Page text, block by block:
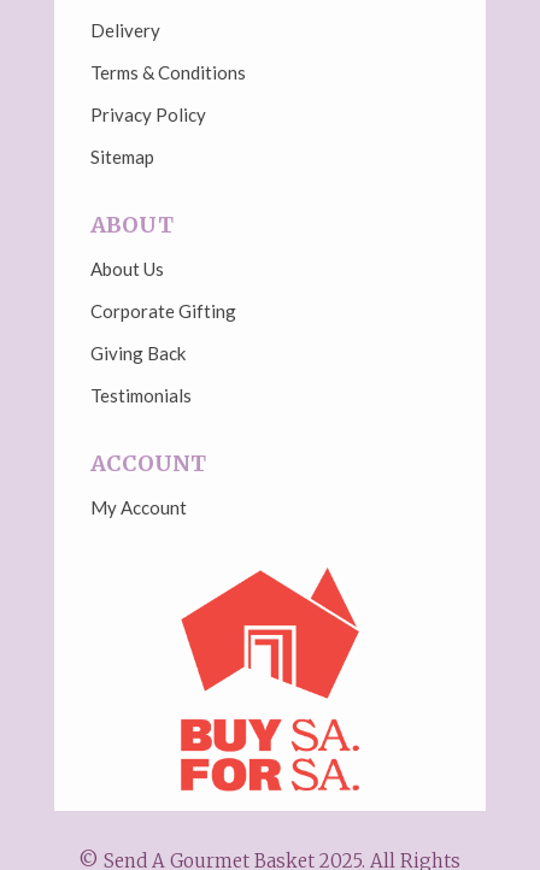
Delivery
Terms & Conditions
Privacy Policy
Sitemap
ABOUT
About Us
Corporate Gifting
Giving Back
Testimonials
ACCOUNT
My Account
© Send A Gourmet Basket 2025. All Rights